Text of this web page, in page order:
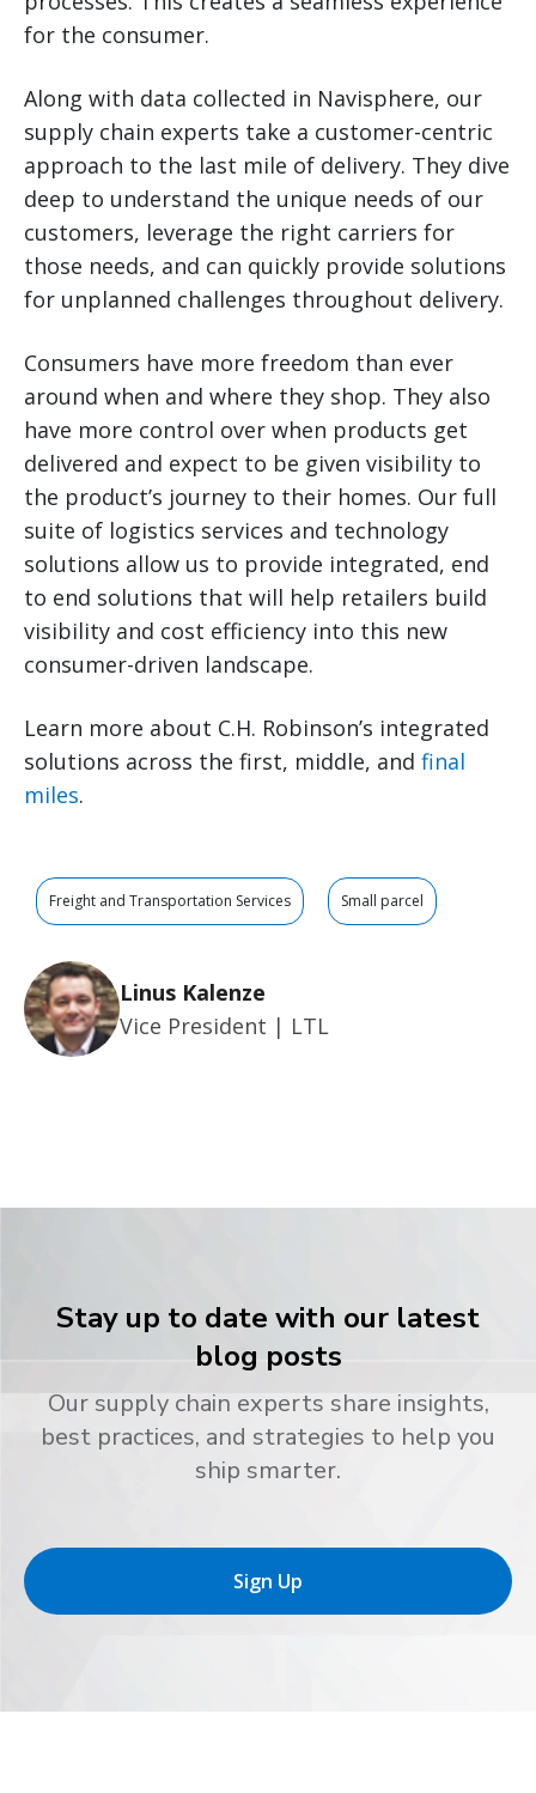
for the consumer.
Along with data collected in Navisphere, our
supply chain experts take a customer-centric
approach to the last mile of delivery. They dive
deep to understand the unique needs of our
customers, leverage the right carriers for
those needs, and can quickly provide solutions
for unplanned challenges throughout delivery.
Consumers have more freedom than ever
around when and where they shop. They also
have more control over when products get
delivered and expect to be given visibility to
the product’s journey to their homes. Our full
suite of logistics services and technology
solutions allow us to provide integrated, end
to end solutions that will help retailers build
visibility and cost efficiency into this new
consumer-driven landscape.
Learn more about C.H. Robinson’s integrated
solutions across the first, middle, and final
miles.
Freight and Transportation Services Small parcel
Linus Kalenze
Vice President | LTL
Stay up to date with our latest
blog posts
Our supply chain experts share insights,
best practices, and strategies to help you
ship smarter.
Sign Up